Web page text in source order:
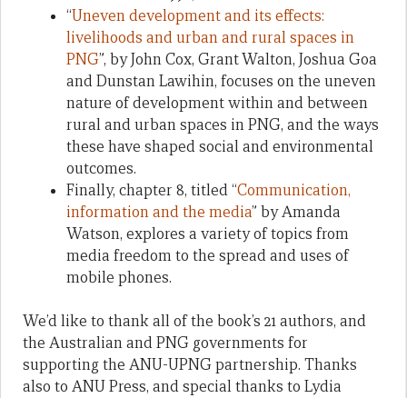
“Uneven development and its effects:
livelihoods and urban and rural spaces in
PNG”, by John Cox, Grant Walton, Joshua Goa
and Dunstan Lawihin, focuses on the uneven
nature of development within and between
rural and urban spaces in PNG, and the ways
these have shaped social and environmental
outcomes.
Finally, chapter 8, titled “Communication,
information and the media” by Amanda
Watson, explores a variety of topics from
media freedom to the spread and uses of
mobile phones.
We’d like to thank all of the book’s 21 authors, and
the Australian and PNG governments for
supporting the ANU-UPNG partnership. Thanks
also to ANU Press, and special thanks to Lydia